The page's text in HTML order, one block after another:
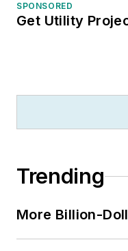
SPONSORED
Get Utility
Trending
More Billion-